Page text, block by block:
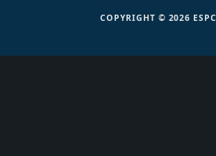
COPYRIGHT © 2026 ESPC